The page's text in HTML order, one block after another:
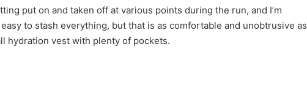
put on and taken off at various points during the run, and I’m
to stash everything, but that is as comfortable and unobtrusive as
hydration vest with plenty of pockets.